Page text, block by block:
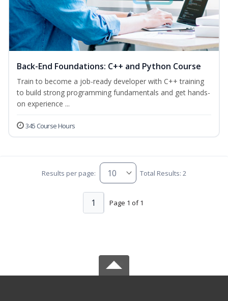
Back-End Foundations: C++ and Python Course
Train to become a job-ready developer with C++ training
to build strong programming fundamentals and get hands-
on experience ...
345 Course Hours
Results per page: Total Results: 2
Page 1 of 1
1